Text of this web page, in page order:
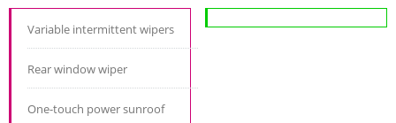
Variable intermittent wipers
Rear window wiper
One-touch power sunroof